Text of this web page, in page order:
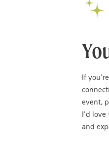
If
event,
I’d
and